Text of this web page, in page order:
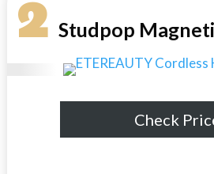
2Studpop
Check